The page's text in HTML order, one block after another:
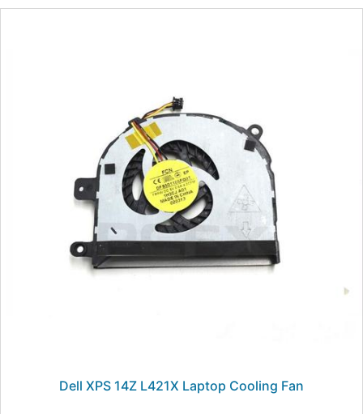
Dell XPS 14Z L421X Laptop Cooling Fan